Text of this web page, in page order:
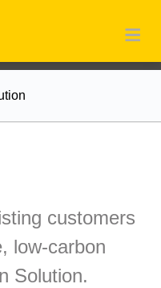
customers
low-carbon
Solution.